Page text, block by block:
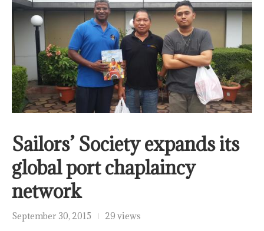
Sailors’ Society expands its
global port chaplaincy
network
September 30, 2015 29 views